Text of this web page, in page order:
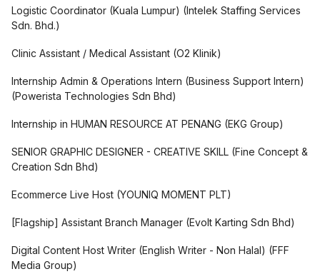
Logistic Coordinator (Kuala Lumpur) (Intelek Staffing Services
Sdn. Bhd.)
Clinic Assistant / Medical Assistant (O2 Klinik)
Internship Admin & Operations Intern (Business Support Intern)
(Powerista Technologies Sdn Bhd)
Internship in HUMAN RESOURCE AT PENANG (EKG Group)
SENIOR GRAPHIC DESIGNER - CREATIVE SKILL (Fine Concept &
Creation Sdn Bhd)
Ecommerce Live Host (YOUNIQ MOMENT PLT)
[Flagship] Assistant Branch Manager (Evolt Karting Sdn Bhd)
Digital Content Host Writer (English Writer - Non Halal) (FFF
Media Group)